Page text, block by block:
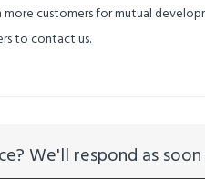
customers for mutual
to contact us.
We'll respond as